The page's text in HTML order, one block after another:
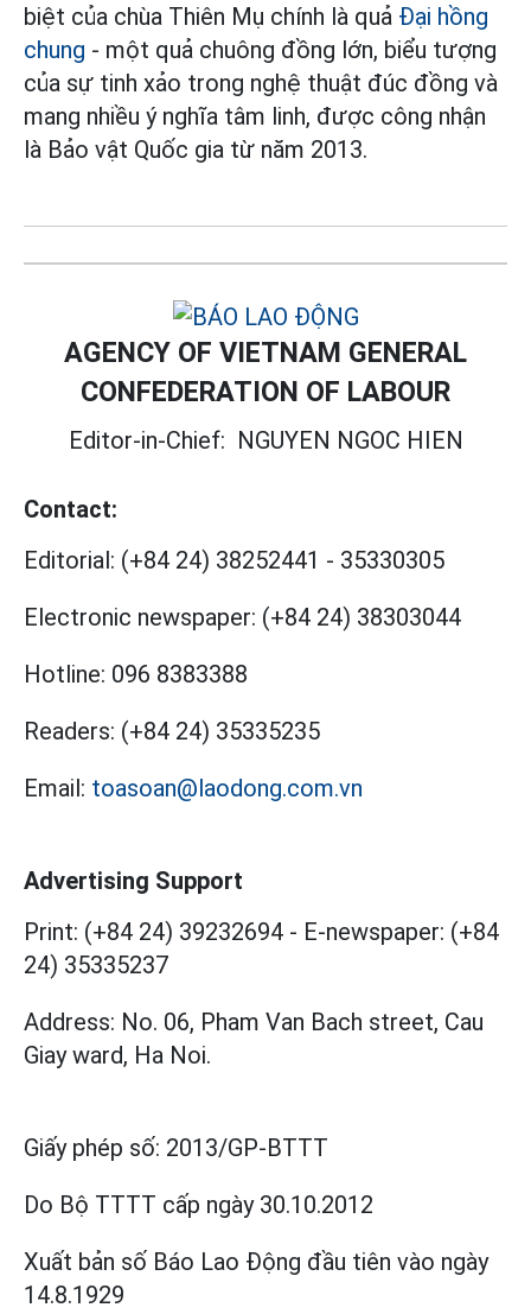
biệt của chùa Thiên Mụ chính là quả Đại hồng
chung - một quả chuông đồng lớn, biểu tượng
của sự tinh xảo trong nghệ thuật đúc đồng và
mang nhiều ý nghĩa tâm linh, được công nhận
là Bảo vật Quốc gia từ năm 2013.
AGENCY OF VIETNAM GENERAL
CONFEDERATION OF LABOUR
Editor-in-Chief: NGUYEN NGOC HIEN
Contact:
Editorial: (+84 24) 38252441 - 35330305
Electronic newspaper: (+84 24) 38303044
Hotline: 096 8383388
Readers: (+84 24) 35335235
Email: toasoan@laodong.com.vn
Advertising Support
Print: (+84 24) 39232694 - E-newspaper: (+84
24) 35335237
Address: No. 06, Pham Van Bach street, Cau
Giay ward, Ha Noi.
Giấy phép số: 2013/GP-BTTT
Do Bộ TTTT cấp ngày 30.10.2012
Xuất bản số Báo Lao Động đầu tiên vào ngày
14.8.1929